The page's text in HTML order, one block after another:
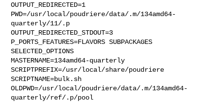
OUTPUT_REDIRECTED=1
PWD=/usr/local/poudriere/data/.m/134amd64-
quarterly/11/.p
OUTPUT_REDIRECTED_STDOUT=3
P_PORTS_FEATURES=FLAVORS SUBPACKAGES
SELECTED_OPTIONS
MASTERNAME=134amd64-quarterly
SCRIPTPREFIX=/usr/local/share/poudriere
SCRIPTNAME=bulk.sh
OLDPWD=/usr/local/poudriere/data/.m/134amd64-
quarterly/ref/.p/pool